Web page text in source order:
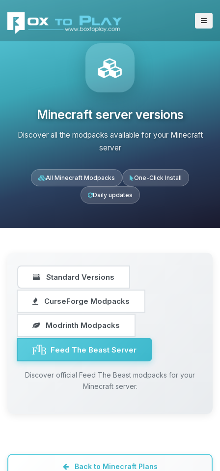
Minecraft server versions
Discover all the modpacks available for your Minecraft
server
All Minecraft Modpacks One-Click Install
Daily updates
Standard Versions
CurseForge Modpacks
Modrinth Modpacks
Feed The Beast Server
Discover official Feed The Beast modpacks for your
Minecraft server.
Back to Minecraft Plans